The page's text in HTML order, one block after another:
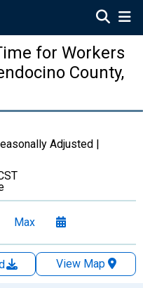
for Workers
County,
Adjusted |
Max
View Map